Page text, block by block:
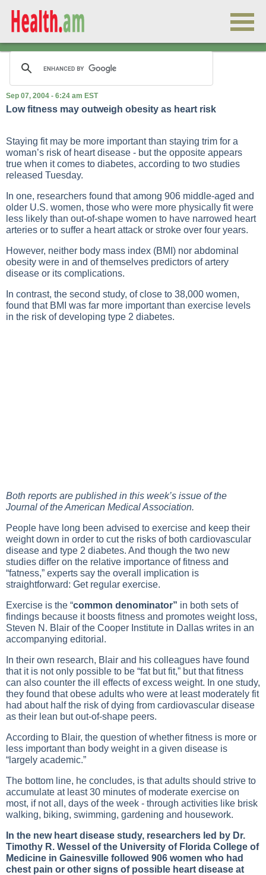
Sep 07, 2004 - 6:24 am EST
Low fitness may outweigh obesity as heart risk
Staying fit may be more important than staying trim for a
woman’s risk of heart disease - but the opposite appears
true when it comes to diabetes, according to two studies
released Tuesday.
In one, researchers found that among 906 middle-aged and
older U.S. women, those who were more physically fit were
less likely than out-of-shape women to have narrowed heart
arteries or to suffer a heart attack or stroke over four years.
However, neither body mass index (BMI) nor abdominal
obesity were in and of themselves predictors of artery
disease or its complications.
In contrast, the second study, of close to 38,000 women,
found that BMI was far more important than exercise levels
in the risk of developing type 2 diabetes.
Both reports are published in this week’s issue of the
Journal of the American Medical Association.
People have long been advised to exercise and keep their
weight down in order to cut the risks of both cardiovascular
disease and type 2 diabetes. And though the two new
studies differ on the relative importance of fitness and
“fatness,” experts say the overall implication is
straightforward: Get regular exercise.
Exercise is the “common denominator” in both sets of
findings because it boosts fitness and promotes weight loss,
Steven N. Blair of the Cooper Institute in Dallas writes in an
accompanying editorial.
In their own research, Blair and his colleagues have found
that it is not only possible to be “fat but fit,” but that fitness
can also counter the ill effects of excess weight. In one study,
they found that obese adults who were at least moderately fit
had about half the risk of dying from cardiovascular disease
as their lean but out-of-shape peers.
According to Blair, the question of whether fitness is more or
less important than body weight in a given disease is
“largely academic.”
The bottom line, he concludes, is that adults should strive to
accumulate at least 30 minutes of moderate exercise on
most, if not all, days of the week - through activities like brisk
walking, biking, swimming, gardening and housework.
In the new heart disease study, researchers led by Dr.
Timothy R. Wessel of the University of Florida College of
Medicine in Gainesville followed 906 women who had
chest pain or other signs of possible heart disease at